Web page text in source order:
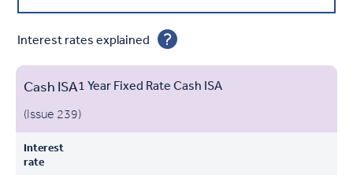
Interest rates explained
Name
Interest
Rate
Cash ISA1 Year Fixed Rate Cash ISA
(Issue 239)
Interest
rate